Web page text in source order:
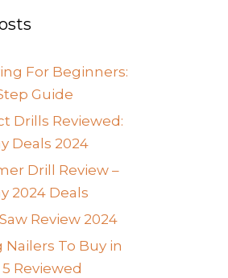
For Beginners:
Guide
Drills Reviewed:
Deals 2024
Drill Review –
2024 Deals
Review 2024
Nailers To Buy in
Reviewed